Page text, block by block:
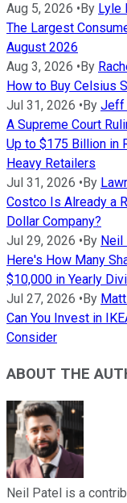
Aug 5, 2026 • By Lyle
The Largest
August 2026
Aug 3, 2026 • By
How to Buy Celsius
Jul 31, 2026 • By Jeff
A Supreme Court
Up to $175 Billion in
Heavy Retailers
Jul 31, 2026 • By
Costco Is Already a
Dollar Company?
Jul 29, 2026 • By Neil
Here's How Many
$10,000 in Yearly
Jul 27, 2026 • By
Can You Invest in
Consider
ABOUT THE
Neil Patel is a